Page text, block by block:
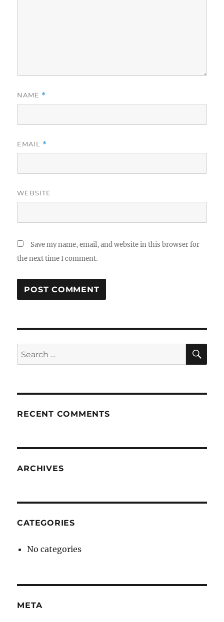
NAME *
EMAIL *
WEBSITE
Save my name, email, and website in this browser for
the next time I comment.
Search
for:
RECENT COMMENTS
ARCHIVES
CATEGORIES
No categories
META